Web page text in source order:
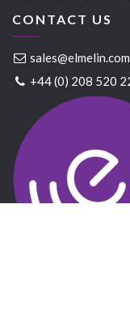
CONTACT US
sales@elmelin.com
+44 (0) 208 520